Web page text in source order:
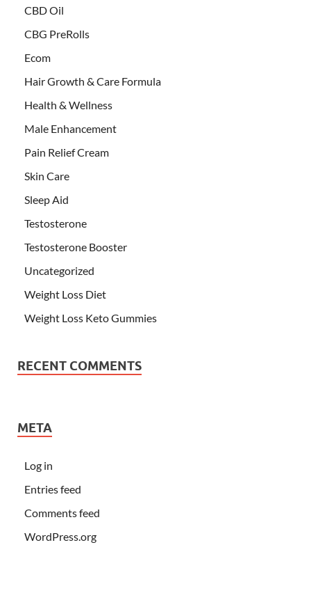
CBD Oil
CBG PreRolls
Ecom
Hair Growth & Care Formula
Health & Wellness
Male Enhancement
Pain Relief Cream
Skin Care
Sleep Aid
Testosterone
Testosterone Booster
Uncategorized
Weight Loss Diet
Weight Loss Keto Gummies
RECENT COMMENTS
META
Log in
Entries feed
Comments feed
WordPress.org